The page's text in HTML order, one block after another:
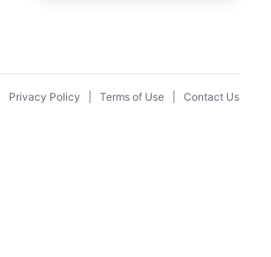
Privacy Policy Terms of Use Contact Us